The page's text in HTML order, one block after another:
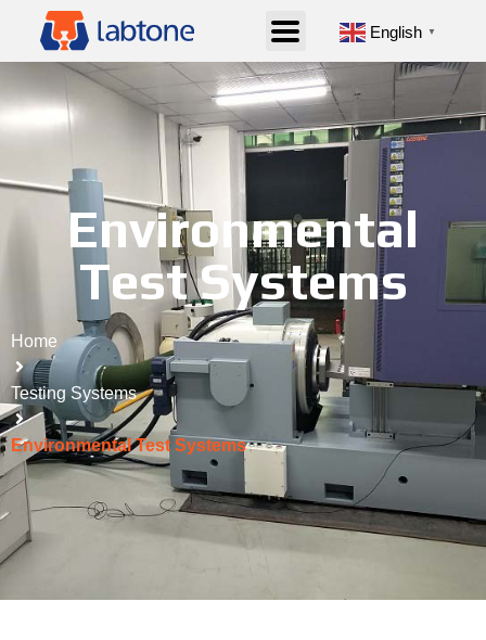
English ▼
Environmental
Test Systems
Home
Testing Systems
Environmental Test Systems